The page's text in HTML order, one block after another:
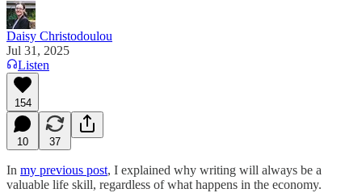
Daisy Christodoulou
Jul 31, 2025
Listen
154
10 37
In my previous post, I explained why writing will always be a
valuable life skill, regardless of what happens in the economy.